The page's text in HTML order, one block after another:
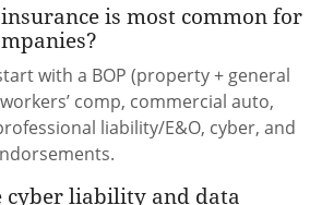
is most common for
with a BOP (property + general
comp, commercial auto,
liability/E&O, cyber, and
cyber liability and data